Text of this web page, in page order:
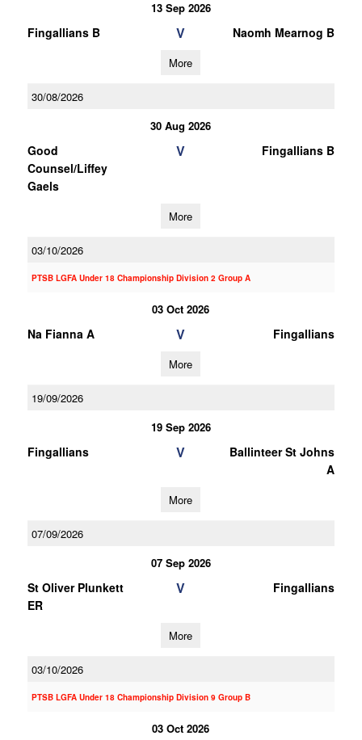
13 Sep 2026
Fingallians B V Naomh Mearnog B
More
30/08/2026
30 Aug 2026
Good
Counsel/Liffey
Gaels
V Fingallians B
More
03/10/2026
PTSB LGFA Under 18 Championship Division 2 Group A
03 Oct 2026
Na Fianna A V Fingallians
More
19/09/2026
19 Sep 2026
Fingallians V
Ballinteer St Johns
A
More
07/09/2026
07 Sep 2026
St Oliver Plunkett
ER
V Fingallians
More
03/10/2026
PTSB LGFA Under 18 Championship Division 9 Group B
03 Oct 2026